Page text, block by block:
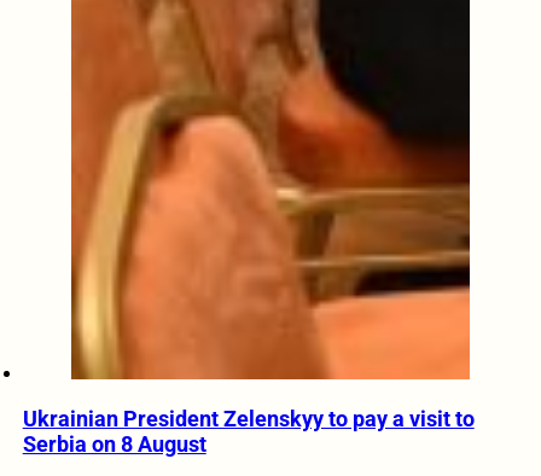
Ukrainian President Zelenskyy to pay a visit to
Serbia on 8 August